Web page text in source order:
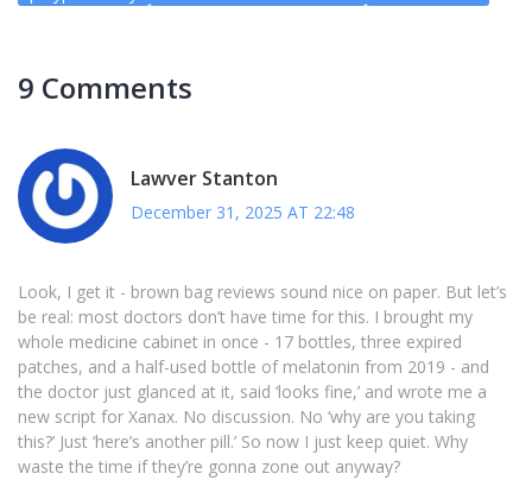
9 Comments
Lawver Stanton
December 31, 2025 AT 22:48
Look, I get it - brown bag reviews sound nice on paper. But let’s
be real: most doctors don’t have time for this. I brought my
whole medicine cabinet in once - 17 bottles, three expired
patches, and a half-used bottle of melatonin from 2019 - and
the doctor just glanced at it, said ‘looks fine,’ and wrote me a
new script for Xanax. No discussion. No ‘why are you taking
this?’ Just ‘here’s another pill.’ So now I just keep quiet. Why
waste the time if they’re gonna zone out anyway?